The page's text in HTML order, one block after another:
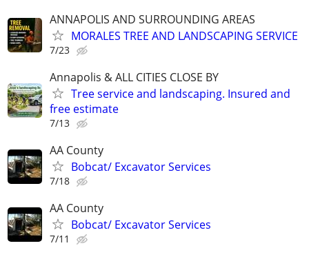
ANNAPOLIS AND SURROUNDING AREAS
MORALES TREE AND LANDSCAPING SERVICE
7/23
Annapolis & ALL CITIES CLOSE BY
Tree service and landscaping. Insured and
free estimate
7/13
AA County
Bobcat/ Excavator Services
7/18
AA County
Bobcat/ Excavator Services
7/11